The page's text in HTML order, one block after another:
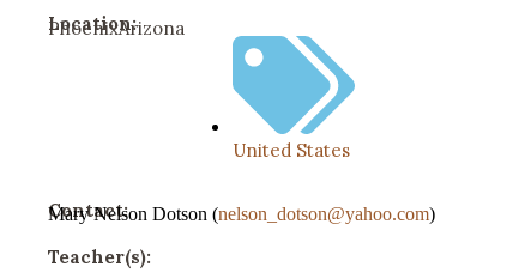
Location:
PhoenixArizona
United States
Contact:
Mary Nelson Dotson (nelson_dotson@yahoo.com)
Teacher(s):